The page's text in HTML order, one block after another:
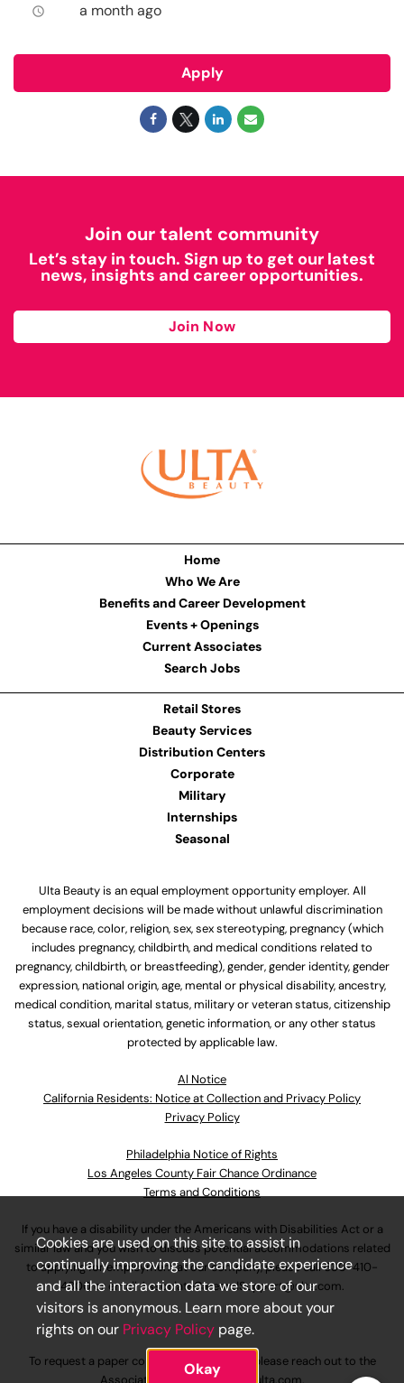
access_time a month ago
Apply
Join our talent community
Let’s stay in touch. Sign up to get our latest
news, insights and career opportunities.
Join Now
Home
Who We Are
Benefits and Career Development
Events + Openings
Current Associates
Search Jobs
Retail Stores
Beauty Services
Distribution Centers
Corporate
Military
Internships
Seasonal
Ulta Beauty is an equal employment opportunity employer. All
employment decisions will be made without unlawful discrimination
because race, color, religion, sex, sex stereotyping, pregnancy (which
includes pregnancy, childbirth, and medical conditions related to
pregnancy, childbirth, or breastfeeding), gender, gender identity, gender
expression, national origin, age, mental or physical disability, ancestry,
medical condition, marital status, military or veteran status, citizenship
status, sexual orientation, genetic information, or any other status
protected by applicable law.
Al Notice
California Residents: Notice at Collection and Privacy Policy
Privacy Policy
Philadelphia Notice of Rights
Los Angeles County Fair Chance Ordinance
Terms and Conditions
If you have a disability under the Americans with Disabilities Act or a
similar law and you wish to discuss potential accommodations related
to applying for employment at our company, please call630-410-
4800or emailAssociateCareandSupport@ulta.com.
To request a paper copy of an application, please reach out to the
Cookies are used on this site to assist in
continually improving the candidate experience
and all the interaction data we store of our
visitors is anonymous. Learn more about your
rights on our Privacy Policy page.
Okay